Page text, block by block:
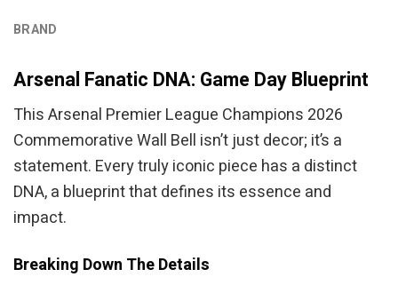
BRAND
Arsenal Fanatic DNA: Game Day Blueprint
This Arsenal Premier League Champions 2026
Commemorative Wall Bell isn’t just decor; it’s a
statement. Every truly iconic piece has a distinct
DNA, a blueprint that defines its essence and
impact.
Breaking Down The Details